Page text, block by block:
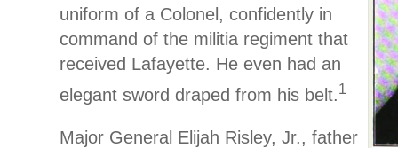
uniform of a Colonel, confidently in
command of the militia regiment that
received Lafayette. He even had an
elegant sword draped from his belt.1
Major General Elijah Risley, Jr., father